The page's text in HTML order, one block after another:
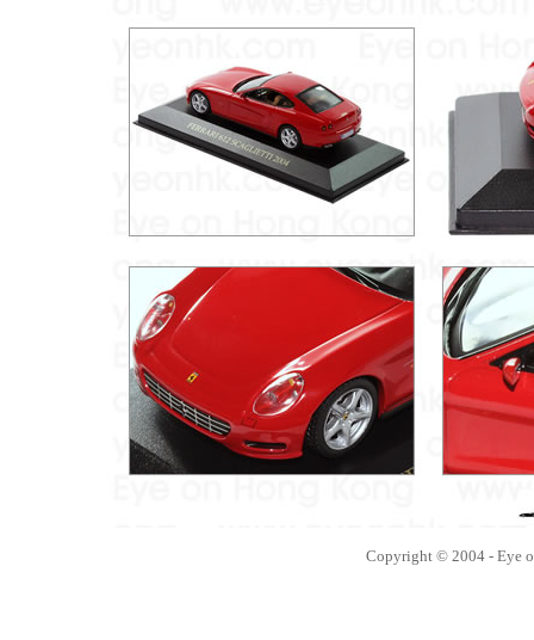
Copyright © 2004 - Eye